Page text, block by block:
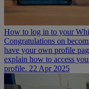
How to log in to your
Congratulations on
have your own profile
explain how to access
profile. 22 Apr 2025